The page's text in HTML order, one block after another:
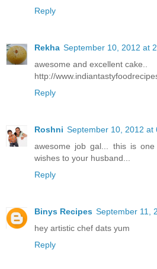
Reply
Rekha September 10, 2012 at
awesome and excellent cake..
http://
Reply
Roshni September 10, 2012 at
awesome job gal... this is
wishes to your husband...
Reply
Binys Recipes September 11,
hey artistic chef dats yum
Reply